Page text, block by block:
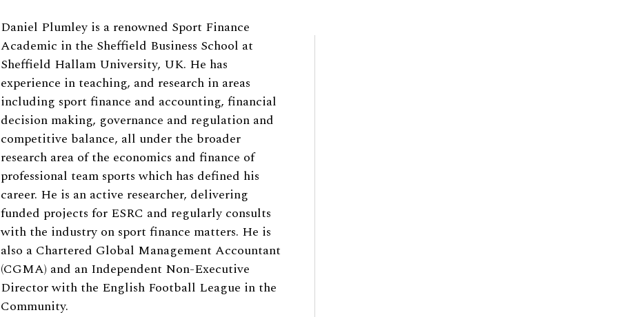
Daniel Plumley is a renowned Sport Finance
Academic in the Sheffield Business School at
Sheffield Hallam University, UK. He has
experience in teaching, and research in areas
including sport finance and accounting, financial
decision making, governance and regulation and
competitive balance, all under the broader
research area of the economics and finance of
professional team sports which has defined his
career. He is an active researcher, delivering
funded projects for ESRC and regularly consults
with the industry on sport finance matters. He is
also a Chartered Global Management Accountant
(CGMA) and an Independent Non-Executive
Director with the English Football League in the
Community.